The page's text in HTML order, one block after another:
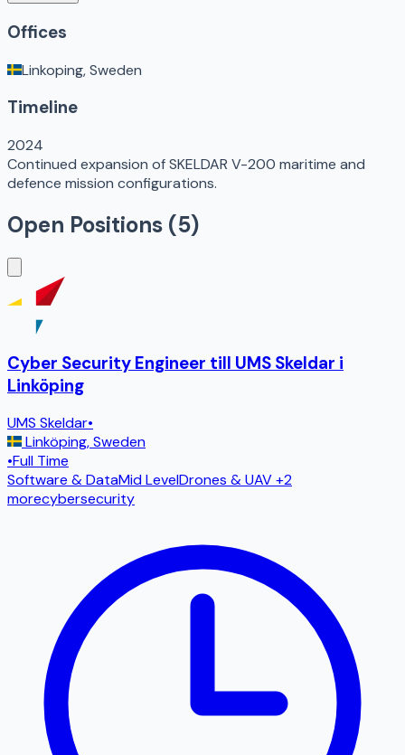
Offices
Linkoping, Sweden
Timeline
2024
Continued expansion of SKELDAR V-200 maritime and
defence mission configurations.
Open Positions (5)
Cyber Security Engineer till UMS Skeldar i
Linköping
UMS Skeldar•
Linköping,Sweden
•Full Time
Software & DataMid LevelDrones & UAV+2
morecybersecurity